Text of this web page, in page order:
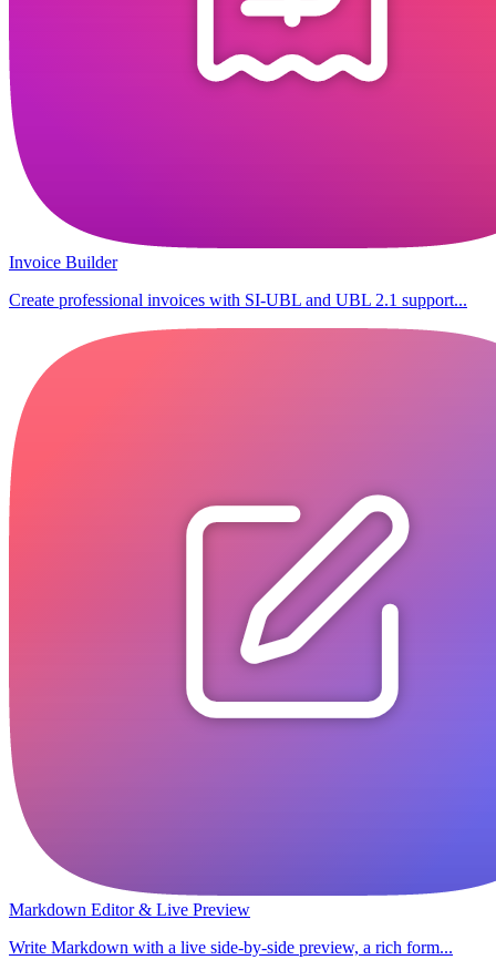
Invoice Builder
Create professional invoices with SI-UBL and UBL 2.1 support...
Markdown Editor & Live Preview
Write Markdown with a live side-by-side preview, a rich form...